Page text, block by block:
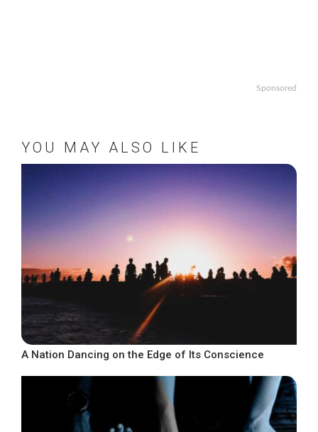
Sponsored
YOU MAY ALSO LIKE
A Nation Dancing on the Edge of Its Conscience